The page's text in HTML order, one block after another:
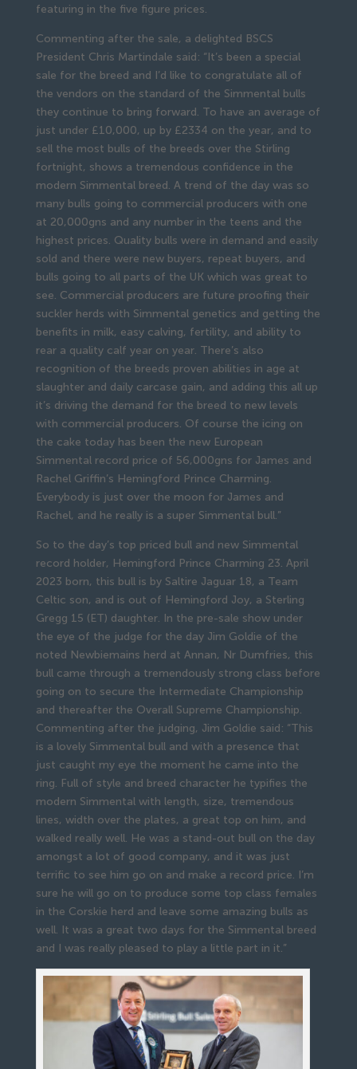
featuring in the five figure prices.
Commenting after the sale, a delighted BSCS
President Chris Martindale said: “It’s been a special
sale for the breed and I’d like to congratulate all of
the vendors on the standard of the Simmental bulls
they continue to bring forward. To have an average of
just under £10,000, up by £2334 on the year, and to
sell the most bulls of the breeds over the Stirling
fortnight, shows a tremendous confidence in the
modern Simmental breed. A trend of the day was so
many bulls going to commercial producers with one
at 20,000gns and any number in the teens and the
highest prices. Quality bulls were in demand and easily
sold and there were new buyers, repeat buyers, and
bulls going to all parts of the UK which was great to
see. Commercial producers are future proofing their
suckler herds with Simmental genetics and getting the
benefits in milk, easy calving, fertility, and ability to
rear a quality calf year on year. There’s also
recognition of the breeds proven abilities in age at
slaughter and daily carcase gain, and adding this all up
it’s driving the demand for the breed to new levels
with commercial producers. Of course the icing on
the cake today has been the new European
Simmental record price of 56,000gns for James and
Rachel Griffin’s Hemingford Prince Charming.
Everybody is just over the moon for James and
Rachel, and he really is a super Simmental bull.”
So to the day’s top priced bull and new Simmental
record holder, Hemingford Prince Charming 23. April
2023 born, this bull is by Saltire Jaguar 18, a Team
Celtic son, and is out of Hemingford Joy, a Sterling
Gregg 15 (ET) daughter. In the pre-sale show under
the eye of the judge for the day Jim Goldie of the
noted Newbiemains herd at Annan, Nr Dumfries, this
bull came through a tremendously strong class before
going on to secure the Intermediate Championship
and thereafter the Overall Supreme Championship.
Commenting after the judging, Jim Goldie said: “This
is a lovely Simmental bull and with a presence that
just caught my eye the moment he came into the
ring. Full of style and breed character he typifies the
modern Simmental with length, size, tremendous
lines, width over the plates, a great top on him, and
walked really well. He was a stand-out bull on the day
amongst a lot of good company, and it was just
terrific to see him go on and make a record price. I’m
sure he will go on to produce some top class females
in the Corskie herd and leave some amazing bulls as
well. It was a great two days for the Simmental breed
and I was really pleased to play a little part in it.”